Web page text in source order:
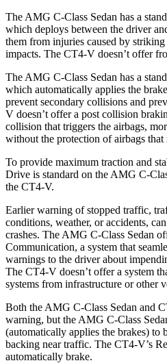
The AMG C-Class Sedan has a
which deploys between the driver
them from injuries caused by
impacts. The CT4-V doesn’t offer
The AMG C-Class Sedan has a
which automatically applies the
prevent secondary collisions and
V doesn’t offer a post collision
collision that triggers the airbags,
without the protection of airbags
To provide maximum traction and
Drive is standard on the AMG C-
the CT4-V.
Earlier warning of stopped traffic,
conditions, weather, or accidents,
crashes. The AMG C-Class Sedan
Communication, a system that
warnings to the driver about
The CT4-V doesn’t offer a system
systems from infrastructure or other
Both the AMG C-Class Sedan and
warning, but the AMG C-Class
(automatically applies the brakes) to
backing near traffic. The CT4-V’s
automatically brake.